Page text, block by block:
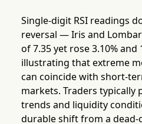
Single-digit RSI readings
reversal — Iris and
of 7.35 yet rose 3.10% and
illustrating that extreme
can coincide with short-
markets. Traders typically
trends and liquidity
durable shift from a dead-